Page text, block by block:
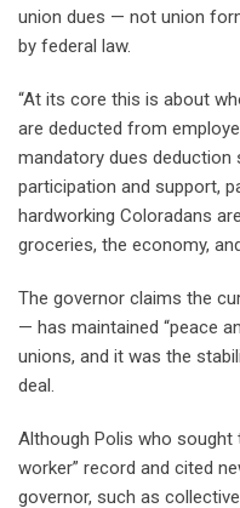
union dues — not union
by federal law.
“At its core this is about
are deducted from
mandatory dues deduction
participation and support,
hardworking Coloradans
groceries, the economy,
The governor claims the
— has maintained “peace
unions, and it was the
deal.
Although Polis who sought
worker” record and cited
governor, such as